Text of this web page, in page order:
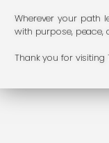
Wherever your path
with purpose, peace,
Thank you for visiting